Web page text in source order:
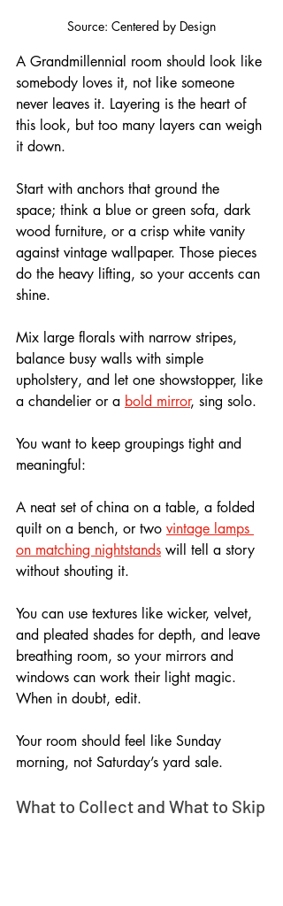
Source: Centered by Design
A Grandmillennial room should look like
somebody loves it, not like someone
never leaves it. Layering is the heart of
this look, but too many layers can weigh
it down.
Start with anchors that ground the
space; think a blue or green sofa, dark
wood furniture, or a crisp white vanity
against vintage wallpaper. Those pieces
do the heavy lifting, so your accents can
shine.
Mix large florals with narrow stripes,
balance busy walls with simple
upholstery, and let one showstopper, like
a chandelier or a bold mirror, sing solo.
You want to keep groupings tight and
meaningful:
A neat set of china on a table, a folded
quilt on a bench, or two vintage lamps
on matching nightstands will tell a story
without shouting it.
You can use textures like wicker, velvet,
and pleated shades for depth, and leave
breathing room, so your mirrors and
windows can work their light magic.
When in doubt, edit.
Your room should feel like Sunday
morning, not Saturday’s yard sale.
What to Collect and What to Skip